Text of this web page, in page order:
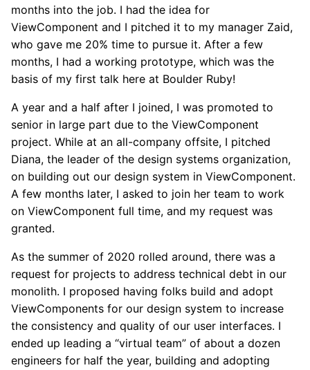
months into the job. I had the idea for
ViewComponent and I pitched it to my manager Zaid,
who gave me 20% time to pursue it. After a few
months, I had a working prototype, which was the
basis of my first talk here at Boulder Ruby!
A year and a half after I joined, I was promoted to
senior in large part due to the ViewComponent
project. While at an all-company offsite, I pitched
Diana, the leader of the design systems organization,
on building out our design system in ViewComponent.
A few months later, I asked to join her team to work
on ViewComponent full time, and my request was
granted.
As the summer of 2020 rolled around, there was a
request for projects to address technical debt in our
monolith. I proposed having folks build and adopt
ViewComponents for our design system to increase
the consistency and quality of our user interfaces. I
ended up leading a “virtual team” of about a dozen
engineers for half the year, building and adopting